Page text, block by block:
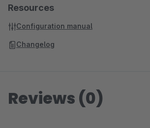
Resources
Configuration manual
Changelog
Reviews (0)